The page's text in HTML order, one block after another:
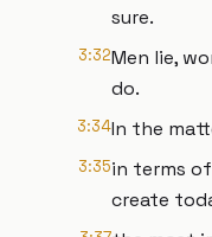
sure.
3:32Men lie,
do.
3:34In the
3:35in terms
create